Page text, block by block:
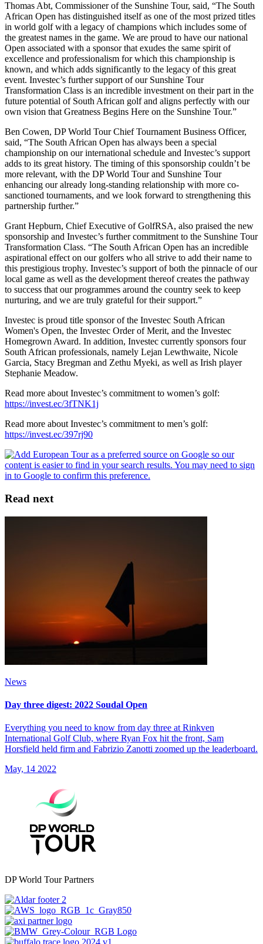
Thomas Abt, Commissioner of the Sunshine Tour, said, “The South
African Open has distinguished itself as one of the most prized titles
in world golf with a legacy of champions which includes some of
the greatest names in the game. We are proud to have our national
Open associated with a sponsor that exudes the same spirit of
excellence and professionalism for which this championship is
known, and which adds significantly to the legacy of this great
event. Investec’s further support of our Sunshine Tour
Transformation Class is an incredible investment on their part in the
future potential of South African golf and aligns perfectly with our
own vision that Greatness Begins Here on the Sunshine Tour.”
Ben Cowen, DP World Tour Chief Tournament Business Officer,
said, “The South African Open has always been a special
championship on our international schedule and Investec’s support
adds to its great history. The timing of this sponsorship couldn’t be
more relevant, with the DP World Tour and Sunshine Tour
enhancing our already long-standing relationship with more co-
sanctioned tournaments, and we look forward to strengthening this
partnership further.”
Grant Hepburn, Chief Executive of GolfRSA, also praised the new
sponsorship and Investec’s further commitment to the Sunshine Tour
Transformation Class. “The South African Open has an incredible
aspirational effect on our golfers who all strive to add their name to
this prestigious trophy. Investec’s support of both the pinnacle of our
local game as well as the development thereof creates the pathway
to success that our programmes around the country seek to keep
nurturing, and we are truly grateful for their support.”
Investec is proud title sponsor of the Investec South African
Women's Open, the Investec Order of Merit, and the Investec
Homegrown Award. In addition, Investec currently sponsors four
South African professionals, namely Lejan Lewthwaite, Nicole
Garcia, Stacy Bregman and Zethu Myeki, as well as Irish player
Stephanie Meadow.
Read more about Investec’s commitment to women’s golf:
https://invest.ec/3fTNK1j
Read more about Investec’s commitment to men’s golf:
https://invest.ec/397rj90
Read next
News
Day three digest: 2022 Soudal Open
Everything you need to know from day three at Rinkven
International Golf Club, where Ryan Fox hit the front, Sam
Horsfield held firm and Fabrizio Zanotti zoomed up the leaderboard.
May, 14 2022
DP World Tour Partners